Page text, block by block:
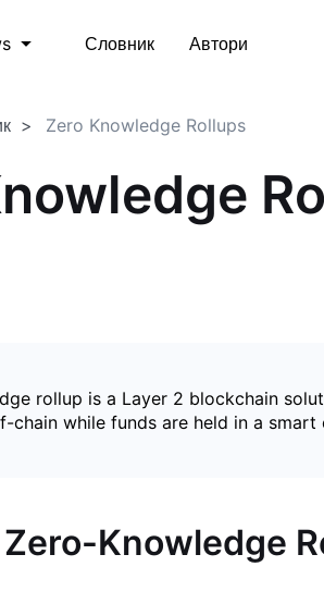
Словник Автори
Zero Knowledge Rollups
rollup is a Layer 2 blockchain
chain while funds are held in a smart
Knowledge